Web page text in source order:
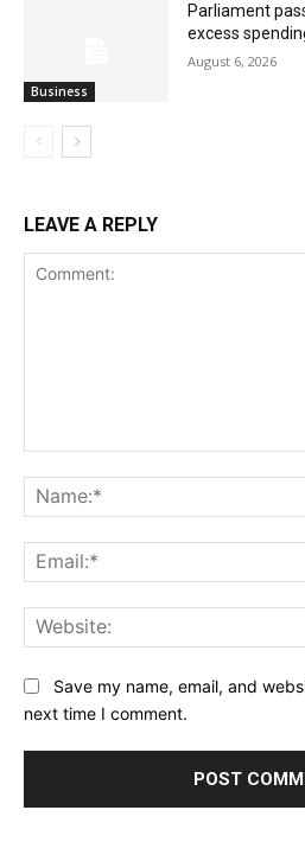
Business
Parliament
excess
August 6, 2026
LEAVE A REPLY
Save my name, email, and
next time I comment.